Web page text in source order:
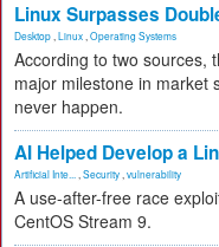
Linux Surpasses
Desktop Linux Operating Systems
According to two sources,
major milestone in market
never happen.
AI Helped Develop a
Artificial Inte... Security vulnerability
A use-after-free race
CentOS Stream 9.